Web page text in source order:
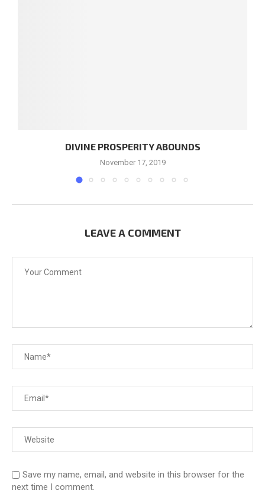
DIVINE PROSPERITY ABOUNDS
November 17, 2019
LEAVE A COMMENT
Save my name, email, and website in this browser for the
next time I comment.